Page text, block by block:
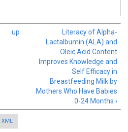
up
Literacy of Alpha-
Lactalbumin (ALA) and
Oleic Acid Content
Improves Knowledge and
Self Efficacy in
Breastfeeding Milk by
Mothers Who Have Babies
0-24 Months ›
XML